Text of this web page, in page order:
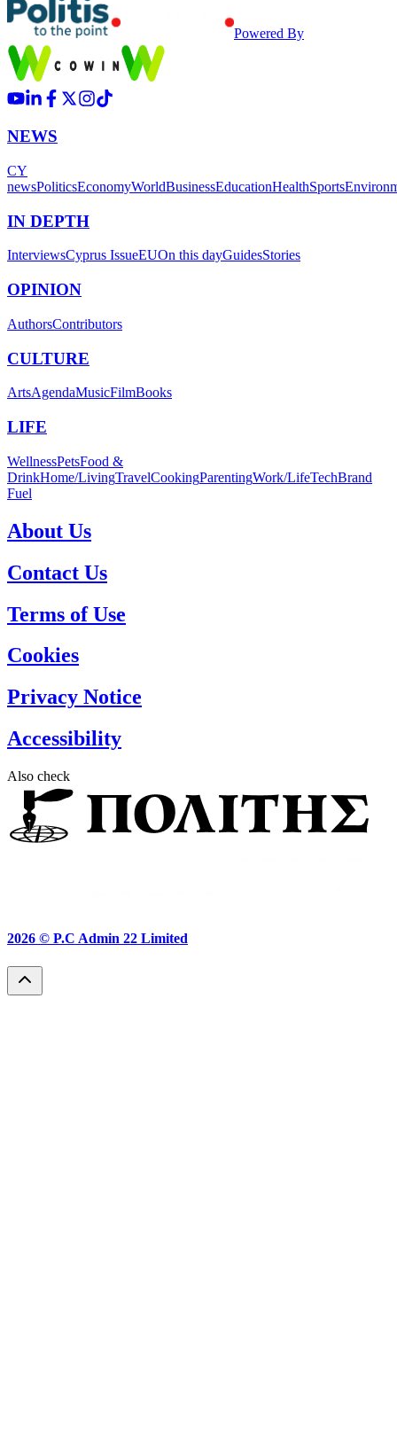
Powered By
NEWS
CY
newsPoliticsEconomyWorldBusinessEducationHealthSports
IN DEPTH
InterviewsCyprus IssueEUOn this dayGuidesStories
OPINION
AuthorsContributors
CULTURE
ArtsAgendaMusicFilmBooks
LIFE
WellnessPetsFood &
DrinkHome/LivingTravelCookingParentingWork/LifeTechBrand
Fuel
About Us
Contact Us
Terms of Use
Cookies
Privacy Notice
Accessibility
Also check
2026 © P.C Admin 22 Limited